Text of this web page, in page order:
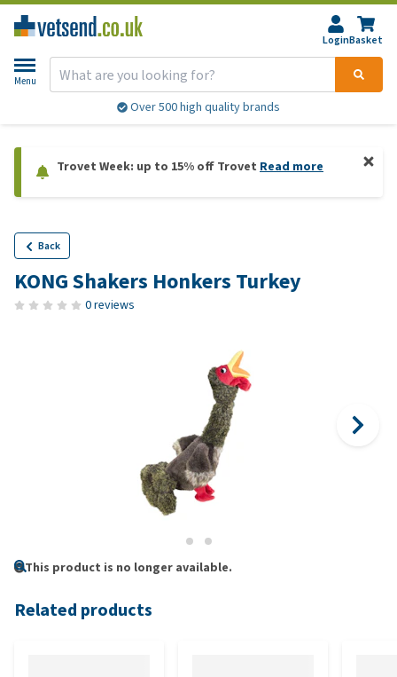
LoginBasket
Menu
Over 500 high quality brands
Trovet Week: up to 15% off Trovet Read more
Back
KONG Shakers Honkers Turkey
0 reviews
This product is no longer available.
Related products